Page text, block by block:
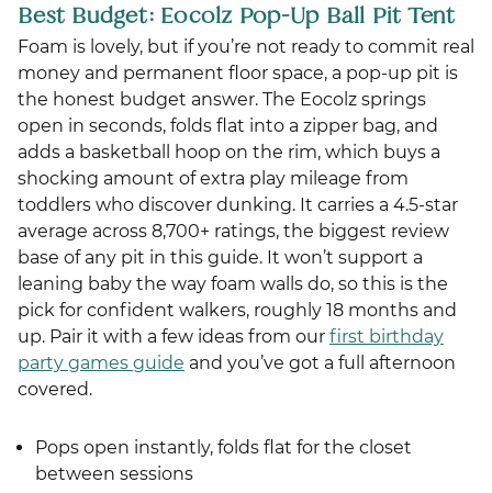
Best Budget: Eocolz Pop-Up Ball Pit Tent
Foam is lovely, but if you’re not ready to commit real
money and permanent floor space, a pop-up pit is
the honest budget answer. The Eocolz springs
open in seconds, folds flat into a zipper bag, and
adds a basketball hoop on the rim, which buys a
shocking amount of extra play mileage from
toddlers who discover dunking. It carries a 4.5-star
average across 8,700+ ratings, the biggest review
base of any pit in this guide. It won’t support a
leaning baby the way foam walls do, so this is the
pick for confident walkers, roughly 18 months and
up. Pair it with a few ideas from our first birthday
party games guide and you’ve got a full afternoon
covered.
Pops open instantly, folds flat for the closet
between sessions